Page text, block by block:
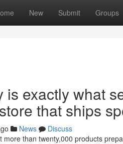
New Submit Groups
is exactly what
that ships
News
Discuss
more than twenty,000 products